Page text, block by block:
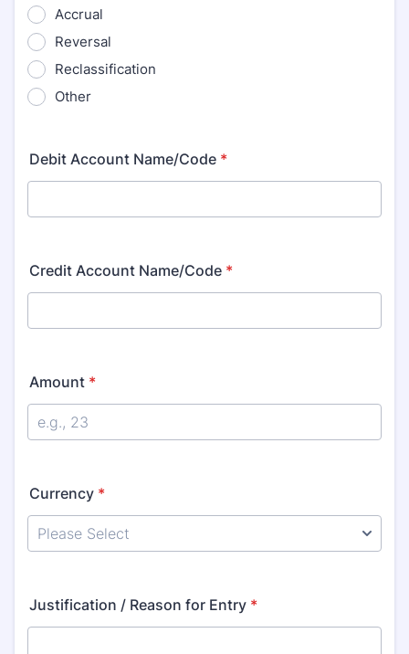
Accrual
Reversal
Reclassification
Other
Debit Account Name/Code *
Credit Account Name/Code *
Amount *
Currency *
Justification / Reason for Entry *